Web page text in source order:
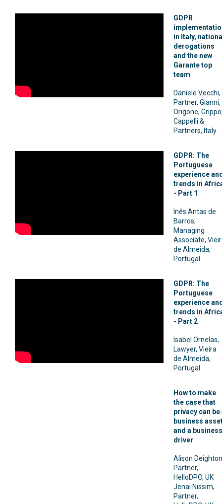
GDPR
in Italy,
derogations
and the new
Garante top
team
Daniele Vecchi,
Partner, Gianni,
Origone,
Cappelli &
Partners, Italy
GDPR: The
Portuguese
experience
trends in
- Part 1
Inês Antas de
Barros,
Managing
Associate,
de Almeida,
Portugal
GDPR: The
Portuguese
experience
trends in
- Part 2
Isabel Ornelas,
Lawyer, Vieira
de Almeida,
Portugal
How to make
the case that
privacy can be
business
and a business
driver
Alison
Partner,
HelloDPO, UK
Jenai Nissim,
Partner,